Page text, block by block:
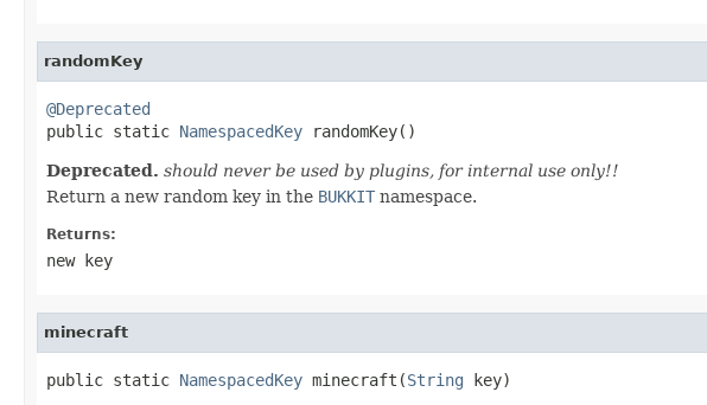
randomKey
@Deprecated
public static NamespacedKey randomKey()
Deprecated. should never be used by plugins, for internal use only!!
Return a new random key in the BUKKIT namespace.
Returns:
new key
minecraft
public static NamespacedKey minecraft(String key)